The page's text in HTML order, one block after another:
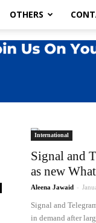
OTHERS
International
Signal and
as new
Aleena Jawaid -
Signal and
in demand after